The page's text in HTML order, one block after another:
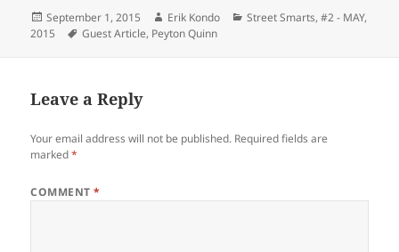
Posted
on
September 1, 2015 Author
Erik Kondo Categories
Street Smarts,#2 - MAY,
2015
Tags
Guest Article, Peyton Quinn
Leave a Reply
Your email address will not be published. Required fields are
marked*
COMMENT*